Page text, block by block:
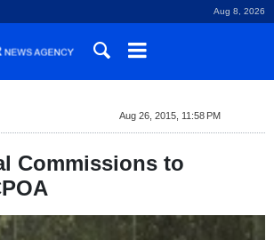
Aug 8, 2026
Aug 26, 2015, 11:58 PM
Commissions to